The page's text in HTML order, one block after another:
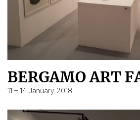
BERGAMO ART
11 – 14 January 2018